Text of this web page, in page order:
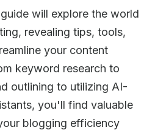
will explore the world
revealing tips, tools,
your content
keyword research to
outlining to utilizing AI-
you'll find valuable
blogging efficiency